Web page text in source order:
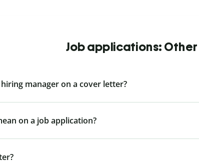
Job applications:
manager on a cover letter?
on a job application?